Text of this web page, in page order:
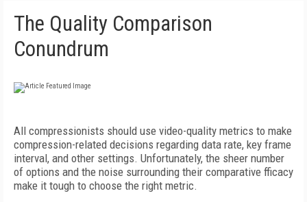
The Quality Comparison
Conundrum
All compressionists should use video-quality metrics to make
compression-related decisions regarding data rate, key frame
interval, and other settings. Unfortunately, the sheer number
of options and the noise surrounding their comparative fficacy
make it tough to choose the right metric.